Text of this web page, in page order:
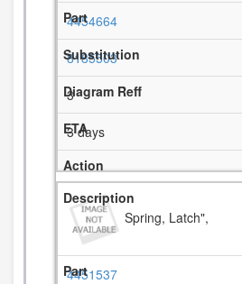
4454664
8185503
3
3 days
Spring, Latch",
4451537